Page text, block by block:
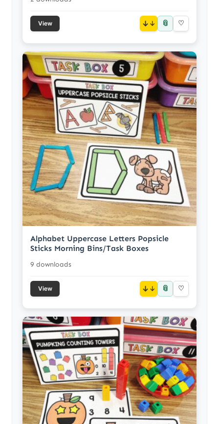
View ↓ 📎 ♡
Alphabet Uppercase Letters Popsicle
Sticks Morning Bins/Task Boxes
9 downloads
View ↓ 📎 ♡